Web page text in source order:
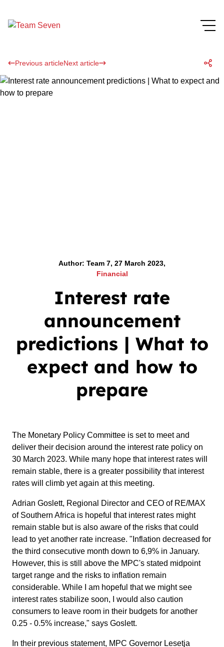
Previous articleNext article
Author: Team 7, 27 March 2023,
Financial
Interest rate
announcement
predictions | What to
expect and how to
prepare
The Monetary Policy Committee is set to meet and
deliver their decision around the interest rate policy on
30 March 2023. While many hope that interest rates will
remain stable, there is a greater possibility that interest
rates will climb yet again at this meeting.
​Adrian Goslett, Regional Director and CEO of RE/MAX
of Southern Africa is hopeful that interest rates might
remain stable but is also aware of the risks that could
lead to yet another rate increase. "Inflation decreased for
the third consecutive month down to 6,9% in January.
However, this is still above the MPC's stated midpoint
target range and the risks to inflation remain
considerable. While I am hopeful that we might see
interest rates stabilize soon, I would also caution
consumers to leave room in their budgets for another
0.25 - 0.5% increase," says Goslett.
In their previous statement, MPC Governor Lesetja